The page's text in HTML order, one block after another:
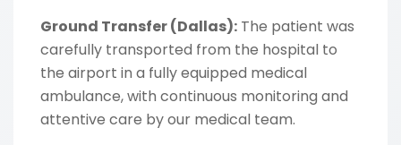
Ground Transfer (Dallas): The patient was
carefully transported from the hospital to
the airport in a fully equipped medical
ambulance, with continuous monitoring and
attentive care by our medical team.